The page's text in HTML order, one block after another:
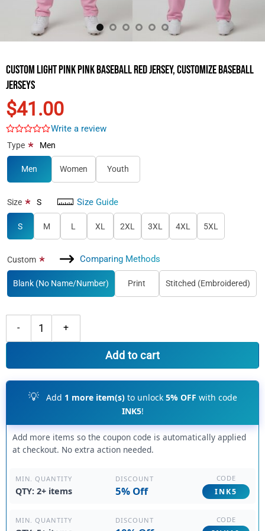
Custom Light Pink Pink Baseball Red Jersey, Customize Baseball
Jerseys
$41.00
Write a review
Type* Men
Men Women Youth
Size Guide
Size* S
S M L XL 2XL 3XL 4XL 5XL
Comparing Methods
Custom*
Blank (No Name/Number) Print Stitched (Embroidered)
Add to cart
💡 Add 1 more item(s)to unlock 5% OFF with code
INK5!
Add more items so the coupon code is automatically applied
at checkout. No extra action needed.
MIN. QUANTITY
QTY: 2+ items
DISCOUNT
5% Off
CODE
INK5
MIN. QUANTITY DISCOUNT CODE